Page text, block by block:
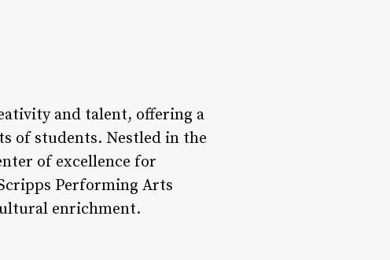
and talent, offering a
of students. Nestled in the
of excellence for
Performing Arts
enrichment.